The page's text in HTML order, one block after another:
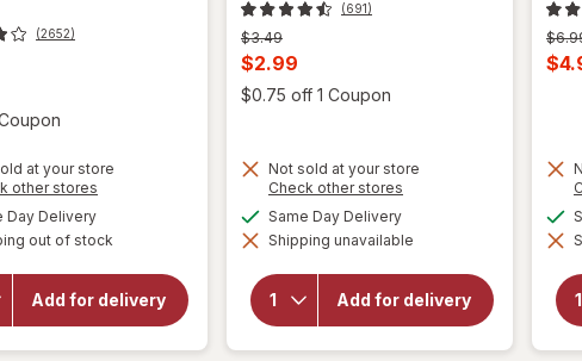
(2652)
at your store
other stores
dialog
Day Deliveryavailable
out of stock
Add for delivery
will open
overlay for
Powerwash
Spray, Dish
Soap,
Dishwashing
(691)
Previous
price
was
$3.49
Current
sale
$2.99
$0.75 off 1 Coupon
Not sold at your store
Check other stores
dialog
Same Day Deliveryavailable
Shipping unavailable
Add for delivery
will open
Palmolive
Dishwashing
price
was